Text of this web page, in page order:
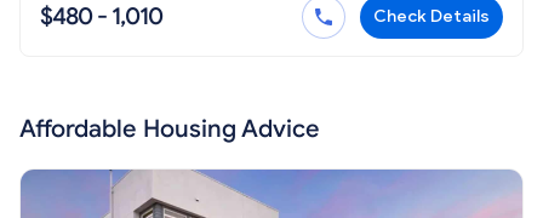
$480 - 1,010 Check Details
Affordable Housing Advice